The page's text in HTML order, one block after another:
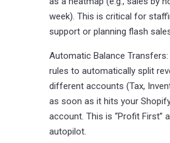
week). This is critical for
support or planning flash
Automatic Balance
rules to automatically split
different accounts (Tax,
as soon as it hits your
account. This is “Profit First”
autopilot.